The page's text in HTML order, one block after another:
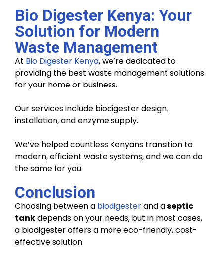
Bio Digester Kenya: Your
Solution for Modern
Waste Management
At Bio Digester Kenya, we’re dedicated to
providing the best waste management solutions
for your home or business.
Our services include biodigester design,
installation, and enzyme supply.
We’ve helped countless Kenyans transition to
modern, efficient waste systems, and we can do
the same for you.
Conclusion
Choosing between a biodigesterand aseptic
tankdepends on your needs, but in most cases,
a biodigester offers a more eco-friendly, cost-
effective solution.